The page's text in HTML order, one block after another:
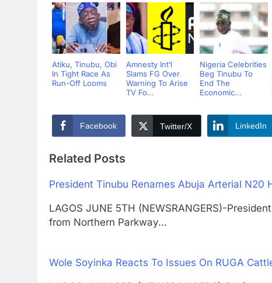
Atiku, Tinubu, Obi
In Tight Race As
Run-Off Looms
Amnesty Int’l
Slams FG Over
Warning To Arise
TV Fo...
Nigeria Celebrities
Beg Tinubu To
End The
Economic...
Facebook Twitter/X LinkedIn
Related Posts
President Tinubu Renames Abuja Arterial N20
LAGOS JUNE 5TH (NEWSRANGERS)-
from Northern Parkway…
Wole Soyinka Reacts To Issues On RUGA